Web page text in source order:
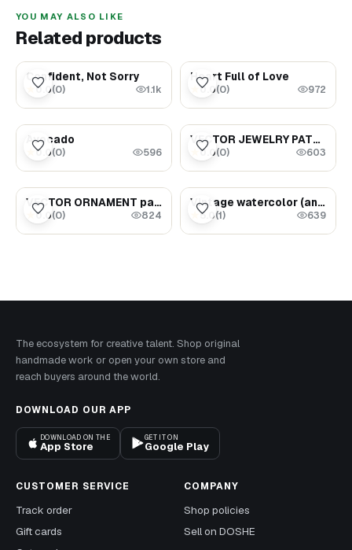
YOU MAY ALSO LIKE
Related products
$1.69
Confident, Not Sorry
★0.0(0) 1.1k
Heart Full of Love
★0.0(0) 972
Avocado
★0.0(0) 596
$1.88
VECTOR JEWELRY PATTERNS AND CONNECTORS
★0.0(0) 603
$8.99VECTOR ORNAMENT part 1 set of 7 files 86 Vector
★0.0(0) 824
$3.99Vintage watercolor (ancient samovar with tea)
★5.0(1) 639
The ecosystem for creative talent. Shop original
handmade work or open your own store and
reach buyers around the world.
DOWNLOAD OUR APP
DOWNLOAD ON THE
App Store
GET IT ON
Google Play
CUSTOMER SERVICE
Track order
Gift cards
COMPANY
Shop policies
Sell on DOSHE